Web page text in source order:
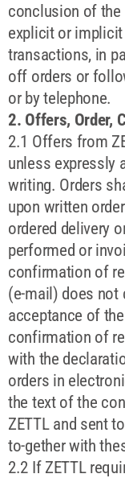
conclusion of
explicit or
transactions, in
off orders or
or by telephone.
2. Offers, Order,
2.1 Offers from
unless expressly
writing. Orders
upon written
ordered delivery
performed or
confirmation of
(e-mail) does not
acceptance of
confirmation of
with the
orders in
the text of the
ZETTL and sent
to-gether with
2.2 If ZETTL